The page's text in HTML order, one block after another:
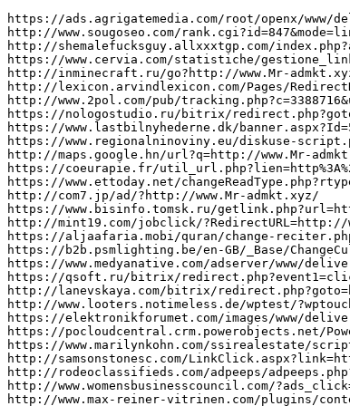
https://ads.agrigatemedia.com/root/openx/www/delivery/ck.php?ct=1&oaparams=2__bannerid%3D2223__zoneid%3D9__cb%3D9916e1582a__oadest%3Dhttp%3A%2F%2Fwww.Mr-admkt.xyz/
http://www.sougoseo.com/rank.cgi?id=847&mode=link&url=http%3A%2F%2Fwww.Mr-admkt.xyz/
http://shemalefucksguy.allxxxtgp.com/index.php?a=out&f=1&s=2&l=http://www.Mr-admkt.xyz/
https://www.cervia.com/statistiche/gestione_link?tabella=1&id_click=867&url_dest=http://www.Mr-admkt.xyz/
http://inminecraft.ru/go?http://www.Mr-admkt.xyz/
http://lexicon.arvindlexicon.com/Pages/RedirectHostPage.aspx?language=English&word=multidecker&redirect_to=http://www.Mr-admkt.xyz/
http://www.2pol.com/pub/tracking.php?c=3388716&u=http%3A%2F%2Fwww.Mr-admkt.xyz/&z=T1
https://nologostudio.ru/bitrix/redirect.php?goto=http://www.Mr-admkt.xyz/
https://www.lastbilnyhederne.dk/banner.aspx?Id=502&Url=http://www.Mr-admkt.xyz/
https://www.regionalninoviny.eu/diskuse-script.php?akce=sbalit-prispevky2&url=http://www.Mr-admkt.xyz/
http://maps.google.hn/url?q=http://www.Mr-admkt.xyz/
https://coeurapie.fr/util_url.php?lien=http%3A%2F%2Fwww.Mr-admkt.xyz/
https://www.ettoday.net/changeReadType.php?rtype=0&rurl=http://www.Mr-admkt.xyz/
http://com7.jp/ad/?http://www.Mr-admkt.xyz/
https://www.bisinfo.tomsk.ru/getlink.php?url=http://www.Mr-admkt.xyz/
http://mint19.com/jobclick/?RedirectURL=http://www.Mr-admkt.xyz/
https://aljaafaria.mobi/quran/change-reciter.php?reciter=slow&url=http://www.Mr-admkt.xyz/
https://b2b.psmlighting.be/en-GB/_Base/ChangeCulture?currentculture=de-DE&currenturl=http://www.Mr-admkt.xyz/&currenturl=http://batmanapollo.ru
https://www.medyanative.com/adserver/www/delivery/ck.php?ct=1&oaparams=2__bannerid%3D1692__zoneid%3D103__cb%3D17c76cf98b__oadest%3Dhttp%3A%2F%2Fwww.Mr-admkt.xyz/
https://qsoft.ru/bitrix/redirect.php?event1=click_to_call&event2=&event3=&goto=http://www.Mr-admkt.xyz/
http://lanevskaya.com/bitrix/redirect.php?goto=http%3A%2F%2Fwww.Mr-admkt.xyz/
http://www.looters.notimeless.de/wptest/?wptouch_switch=desktop&redirect=http://www.Mr-admkt.xyz/
https://elektronikforumet.com/images/www/delivery/ck.php?ct=1&oaparams=2__bannerid=32__zoneid=1__cb=1a6d288dec__oadest=http://www.Mr-admkt.xyz/
https://pocloudcentral.crm.powerobjects.net/PowerEmailWebsite/GetUrl2013.aspx?t=F/pf9LrNEd+KkwAeyfcMk1MAaQB0AGUAawBpAHQAUwBvAGwAdQB0AGkAbwBuAHMA&eId=914df1f5-8143-e611-8105-00155d000312&pval=http://www.Mr-admkt.xyz/
https://www.marilynkohn.com/ssirealestate/scripts/searchutils/gotovirtualtour.asp?MLS=1192878&ListingOffice=PRMAX&RedirectTo=http://www.Mr-admkt.xyz/
http://samsonstonesc.com/LinkClick.aspx?link=http%3A%2F%2Fwww.Mr-admkt.xyz/
http://rodeoclassifieds.com/adpeeps/